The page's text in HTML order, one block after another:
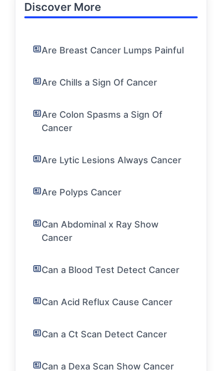
Discover More
Are Breast Cancer Lumps Painful
Are Chills a Sign Of Cancer
Are Colon Spasms a Sign Of
Cancer
Are Lytic Lesions Always Cancer
Are Polyps Cancer
Can Abdominal x Ray Show
Cancer
Can a Blood Test Detect Cancer
Can Acid Reflux Cause Cancer
Can a Ct Scan Detect Cancer
Can a Dexa Scan Show Cancer